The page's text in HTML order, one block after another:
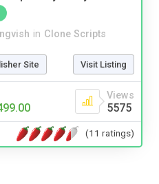
in Clone Scripts
Site Visit Listing
Views
5575
(11 ratings)